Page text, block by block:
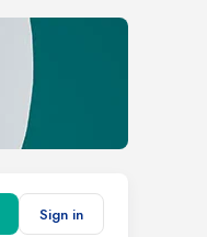
Sign in